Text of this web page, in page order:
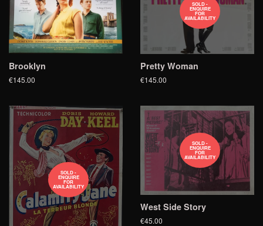
Brooklyn
€145.00
SOLD -
ENQUIRE
FOR
AVAILABILITY
Pretty Woman
€145.00
SOLD -
ENQUIRE
FOR
AVAILABILITY
SOLD -
ENQUIRE
FOR
AVAILABILITY
West Side Story
€45.00